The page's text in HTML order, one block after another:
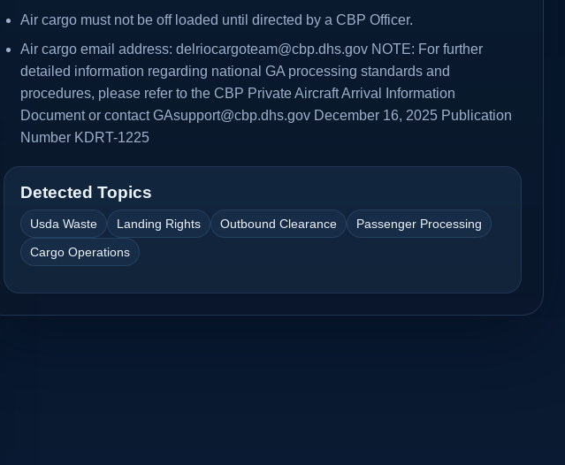
Air cargo must not be off loaded until directed by a CBP Officer.
Air cargo email address: delriocargoteam@cbp.dhs.gov NOTE: For further
detailed information regarding national GA processing standards and
procedures, please refer to the CBP Private Aircraft Arrival Information
Document or contact GAsupport@cbp.dhs.gov December 16, 2025 Publication
Number KDRT-1225
Detected Topics
Usda Waste Landing Rights Outbound Clearance
Passenger Processing
Cargo Operations